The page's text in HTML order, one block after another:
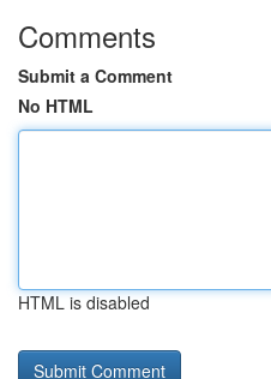
Comments
Submit a Comment
No HTML
HTML is disabled